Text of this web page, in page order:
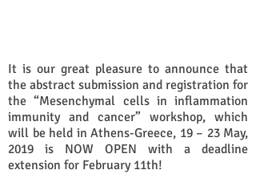
It is our great pleasure to announce that
the abstract submission and registration for
the “Mesenchymal cells in inflammation
immunity and cancer” workshop, which
will be held in Athens-Greece, 19 – 23 May,
2019 is NOW OPEN with a deadline
extension for February 11th!